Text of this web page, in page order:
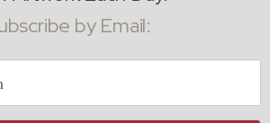
by Email: